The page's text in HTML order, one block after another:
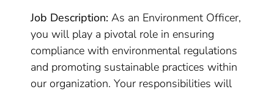
Job Description: As an Environment Officer,
you will play a pivotal role in ensuring
compliance with environmental regulations
and promoting sustainable practices within
our organization. Your responsibilities will